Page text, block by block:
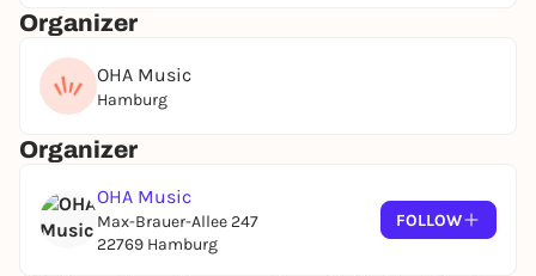
Organizer
OHA Music
Hamburg
Organizer
OHA Music
Max-Brauer-Allee 247
22769 Hamburg
FOLLOW